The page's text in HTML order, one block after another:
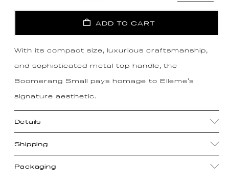
ADD TO CART
With its compact size, luxurious craftsmanship,
and sophisticated metal top handle, the
Boomerang Small pays homage to Elleme's
signature aesthetic.
Details
Shipping
Packaging